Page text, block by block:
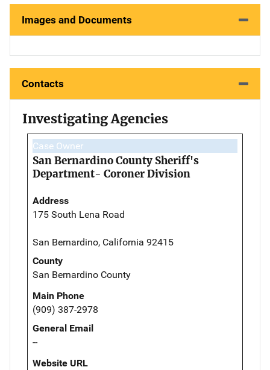
Images and Documents
Contacts
Investigating Agencies
Case Owner
San Bernardino County Sheriff's
Department- Coroner Division
Address
175 South Lena Road
San Bernardino, California 92415
County
San Bernardino County
Main Phone
(909) 387-2978
General Email
--
Website URL